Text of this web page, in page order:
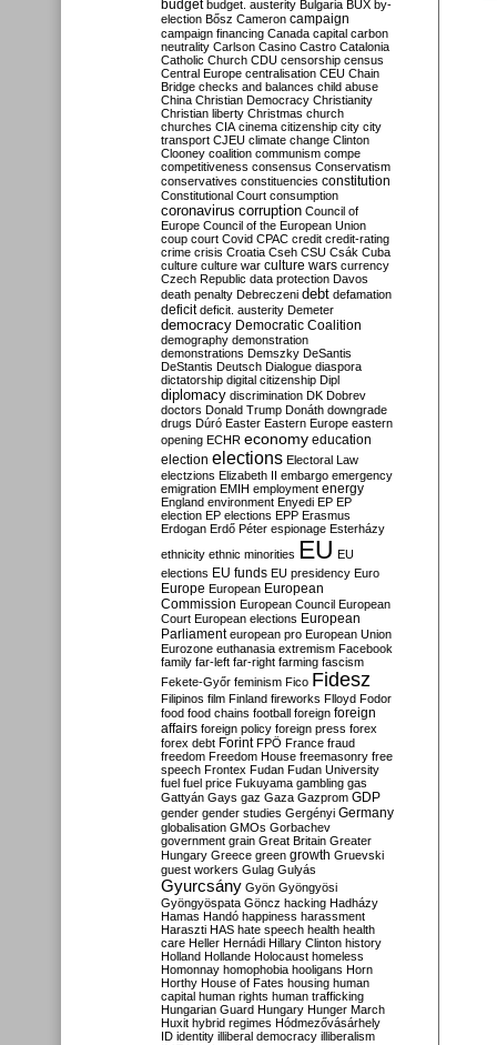
budget budget. austerity Bulgaria BUX by-
election Bősz Cameron campaign
campaign financing Canada capital carbon
neutrality Carlson Casino Castro Catalonia
Catholic Church CDU censorship census
Central Europe centralisation CEU Chain
Bridge checks and balances child abuse
China Christian Democracy Christianity
Christian liberty Christmas church
churches CIA cinema citizenship city city
transport CJEU climate change Clinton
Clooney coalition communism compe
competitiveness consensus Conservatism
conservatives constituencies constitution
Constitutional Court consumption
coronavirus corruption Council of
Europe Council of the European Union
coup court Covid CPAC credit credit-rating
crime crisis Croatia Cseh CSU Csák Cuba
culture culture war culture wars currency
Czech Republic data protection Davos
death penalty Debreczeni debt defamation
deficit deficit. austerity Demeter
democracy Democratic Coalition
demography demonstration
demonstrations Demszky DeSantis
DeStantis Deutsch Dialogue diaspora
dictatorship digital citizenship Dipl
diplomacy discrimination DK Dobrev
doctors Donald Trump Donáth downgrade
drugs Dúró Easter Eastern Europe eastern
opening ECHR economy education
election elections Electoral Law
electzions Elizabeth II embargo emergency
emigration EMIH employment energy
England environment Enyedi EP EP
election EP elections EPP Erasmus
Erdogan Erdő Péter espionage Esterházy
ethnicity ethnic minorities EU EU
elections EU funds EU presidency Euro
Europe European European
Commission European Council European
Court European elections European
Parliament european pro European Union
Eurozone euthanasia extremism Facebook
family far-left far-right farming fascism
Fekete-Győr feminism Fico Fidesz
Filipinos film Finland fireworks Flloyd Fodor
food food chains football foreign foreign
affairs foreign policy foreign press forex
forex debt Forint FPÖ France fraud
freedom Freedom House freemasonry free
speech Frontex Fudan Fudan University
fuel fuel price Fukuyama gambling gas
Gattyán Gays gaz Gaza Gazprom GDP
gender gender studies Gergényi Germany
globalisation GMOs Gorbachev
government grain Great Britain Greater
Hungary Greece green growth Gruevski
guest workers Gulag Gulyás
Gyurcsány Gyön Gyöngyösi
Gyöngyöspata Göncz hacking Hadházy
Hamas Handó happiness harassment
Haraszti HAS hate speech health health
care Heller Hernádi Hillary Clinton history
Holland Hollande Holocaust homeless
Homonnay homophobia hooligans Horn
Horthy House of Fates housing human
capital human rights human trafficking
Hungarian Guard Hungary Hunger March
Huxit hybrid regimes Hódmezővásárhely
ID identity illiberal democracy illiberalism